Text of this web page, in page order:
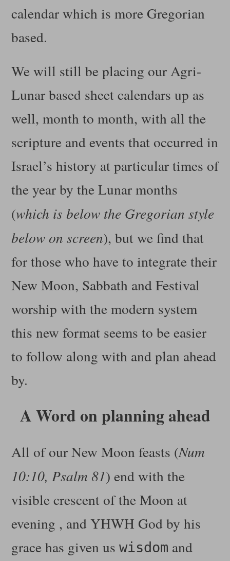
calendar which is more Gregorian
based.
We will still be placing our Agri-
Lunar based sheet calendars up as
well, month to month, with all the
scripture and events that occurred in
Israel’s history at particular times of
the year by the Lunar months
(which is below the Gregorian style
below on screen), but we find that
for those who have to integrate their
New Moon, Sabbath and Festival
worship with the modern system
this new format seems to be easier
to follow along with and plan ahead
by.
A Word on planning ahead
All of our New Moon feasts (Num
10:10, Psalm 81) end with the
visible crescent of the Moon at
evening , and YHWH God by his
grace has given us wisdom and